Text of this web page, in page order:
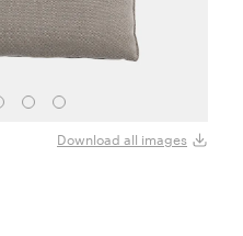
Download all images